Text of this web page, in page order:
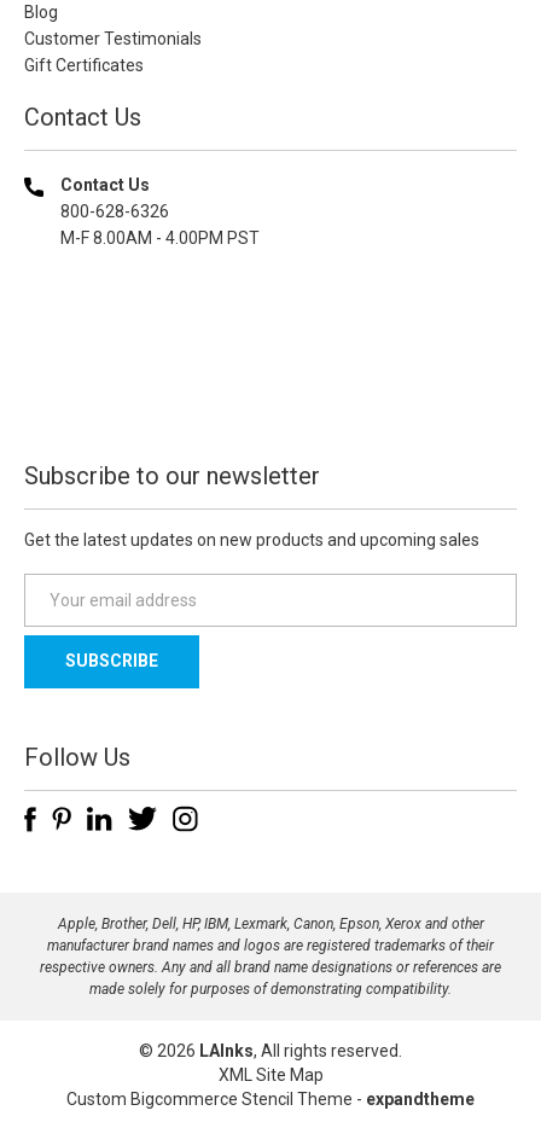
Blog
Customer Testimonials
Gift Certificates
Contact Us
Contact Us
800-628-6326
M-F 8.00AM - 4.00PM PST
Subscribe to our newsletter
Get the latest updates on new products and upcoming sales
a
l
d
d
e
Follow Us
Apple, Brother, Dell, HP, IBM, Lexmark, Canon, Epson, Xerox and other
manufacturer brand names and logos are registered trademarks of their
respective owners. Any and all brand name designations or references are
made solely for purposes of demonstrating compatibility.
© 2026 LAInks, All rights reserved.
XML Site Map
Custom Bigcommerce Stencil Theme - expandtheme